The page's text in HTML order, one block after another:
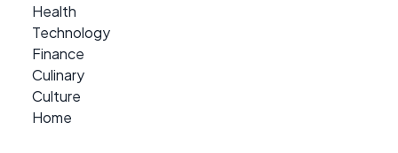
Health
Technology
Finance
Culinary
Culture
Home